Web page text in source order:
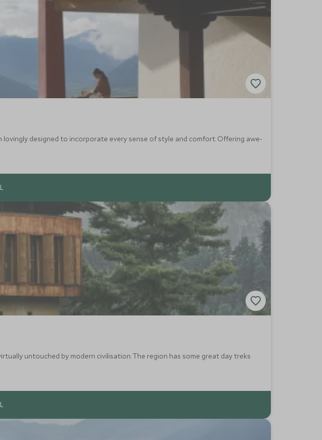
designed to incorporate every sense of style and comfort. Offering awe-
untouched by modern civilisation. The region has some great day treks